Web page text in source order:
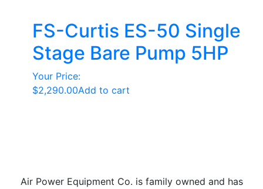
FS-Curtis ES-50 Single
Stage Bare Pump 5HP
Your Price:
$2,290.00Add to cart
Air Power Equipment Co. is family owned and has